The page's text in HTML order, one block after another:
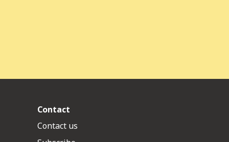
Contact
Contact us